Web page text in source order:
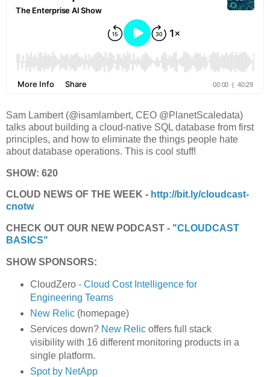
Sam Lambert (@isamlambert, CEO @PlanetScaledata)
talks about building a cloud-native SQL database from first
principles, and how to eliminate the things people hate
about database operations. This is cool stuff!
SHOW: 620
CLOUD NEWS OF THE WEEK - http://bit.ly/cloudcast-
cnotw
CHECK OUT OUR NEW PODCAST - "CLOUDCAST
BASICS"
SHOW SPONSORS:
CloudZero - Cloud Cost Intelligence for
Engineering Teams
New Relic(homepage)
Services down? New Relicoffers full stack
visibility with 16 different monitoring products in a
single platform.
Spot by NetApp